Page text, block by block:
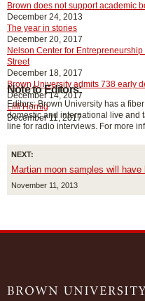
Brown does not support academic
December 24, 2013
The year in stories
December 20, 2017
Nelson Center for
Street
December 18, 2017
Brown University admits 738 early
December 14, 2017
Lilli Hornig
December 11, 2017
NEXT:
Martian moon samples will have
November 11, 2013
Note to Editors:
Editors: Brown University has a
domestic and international live and
line for radio interviews. For more